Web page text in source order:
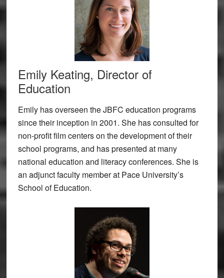
Emily Keating, Director of
Education
Emily has overseen the JBFC education programs
since their inception in 2001. She has consulted for
non-profit film centers on the development of their
school programs, and has presented at many
national education and literacy conferences. She is
an adjunct faculty member at Pace University’s
School of Education.